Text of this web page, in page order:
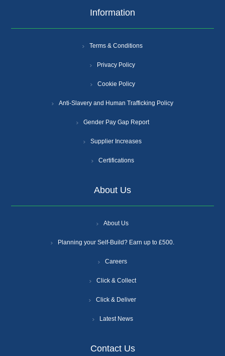
Information
Terms & Conditions
Privacy Policy
Cookie Policy
Anti-Slavery and Human Trafficking Policy
Gender Pay Gap Report
Supplier Increases
Certifications
About Us
About Us
Planning your Self-Build? Earn up to £500.
Careers
Click & Collect
Click & Deliver
Latest News
Contact Us